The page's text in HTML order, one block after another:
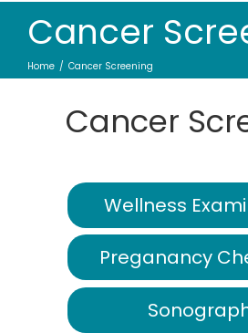
Cancer
Home Cancer Screening
Cancer